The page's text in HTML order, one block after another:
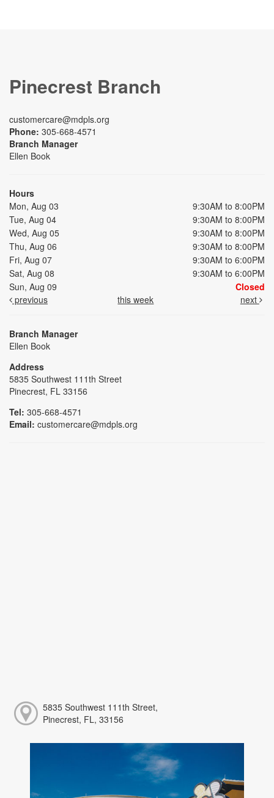
Pinecrest Branch
customercare@mdpls.org
Phone: 305-668-4571
Branch Manager
Ellen Book
Hours
Mon, Aug 03
9:30AM to 8:00PM
Tue, Aug 04
9:30AM to 8:00PM
Wed, Aug 05
9:30AM to 8:00PM
Thu, Aug 06
9:30AM to 8:00PM
Fri, Aug 07
9:30AM to 6:00PM
Sat, Aug 08
9:30AM to 6:00PM
Sun, Aug 09
Closed
previous
this week next
Branch Manager
Ellen Book
Address
5835 Southwest 111th Street
Pinecrest, FL 33156
Tel: 305-668-4571
Email: customercare@mdpls.org
5835 Southwest 111th Street,
Pinecrest, FL, 33156